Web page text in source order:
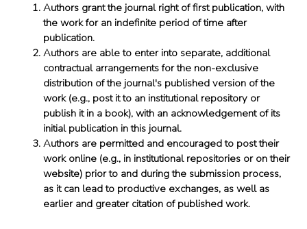
Authors grant the journal right of first publication, with
the work for an indefinite period of time after
publication.
Authors are able to enter into separate, additional
contractual arrangements for the non-exclusive
distribution of the journal's published version of the
work (e.g., post it to an institutional repository or
publish it in a book), with an acknowledgement of its
initial publication in this journal.
Authors are permitted and encouraged to post their
work online (e.g., in institutional repositories or on their
website) prior to and during the submission process,
as it can lead to productive exchanges, as well as
earlier and greater citation of published work.